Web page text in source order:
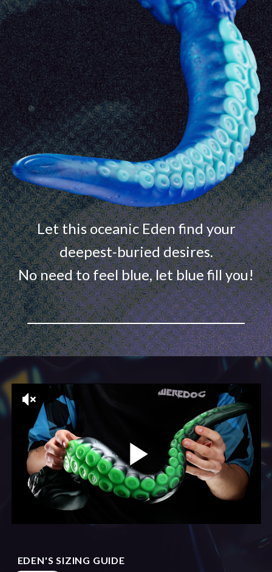
Let this oceanic Eden find your
deepest-buried desires.
No need to feel blue, let blue fill you!
EDEN'S SIZING GUIDE